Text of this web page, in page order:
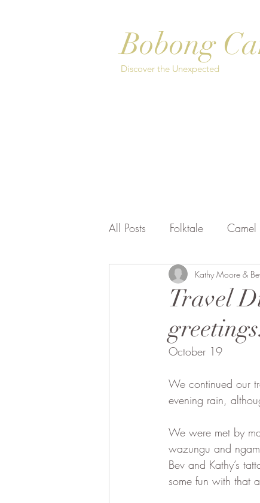
Bobong
Discover the Unexpected
All Posts Folktale Camel
Bobong Camels Off
Fund Raising Local
Travel
greetings.
Kathy Moore &
October 19
We continued our
evening rain,
We were met by
wazungu and
Bev and Kathy’s
some fun with that